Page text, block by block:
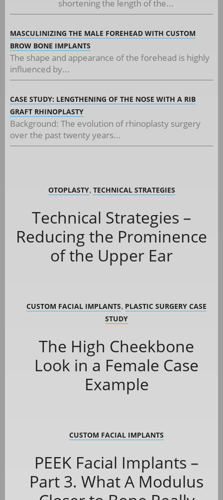
shortening the length of the...
MASCULINIZING THE MALE FOREHEAD WITH CUSTOM
BROW BONE IMPLANTS
The shape and appearance of the forehead is highly
influenced by...
CASE STUDY: LENGTHENING OF THE NOSE WITH A RIB
GRAFT RHINOPLASTY
Background: The evolution of rhinoplasty surgery
over the past twenty years...
OTOPLASTY, TECHNICAL STRATEGIES
Technical Strategies –
Reducing the Prominence
of the Upper Ear
CUSTOM FACIAL IMPLANTS, PLASTIC SURGERY CASE
STUDY
The High Cheekbone
Look in a Female Case
Example
CUSTOM FACIAL IMPLANTS
PEEK Facial Implants –
Part 3. What A Modulus